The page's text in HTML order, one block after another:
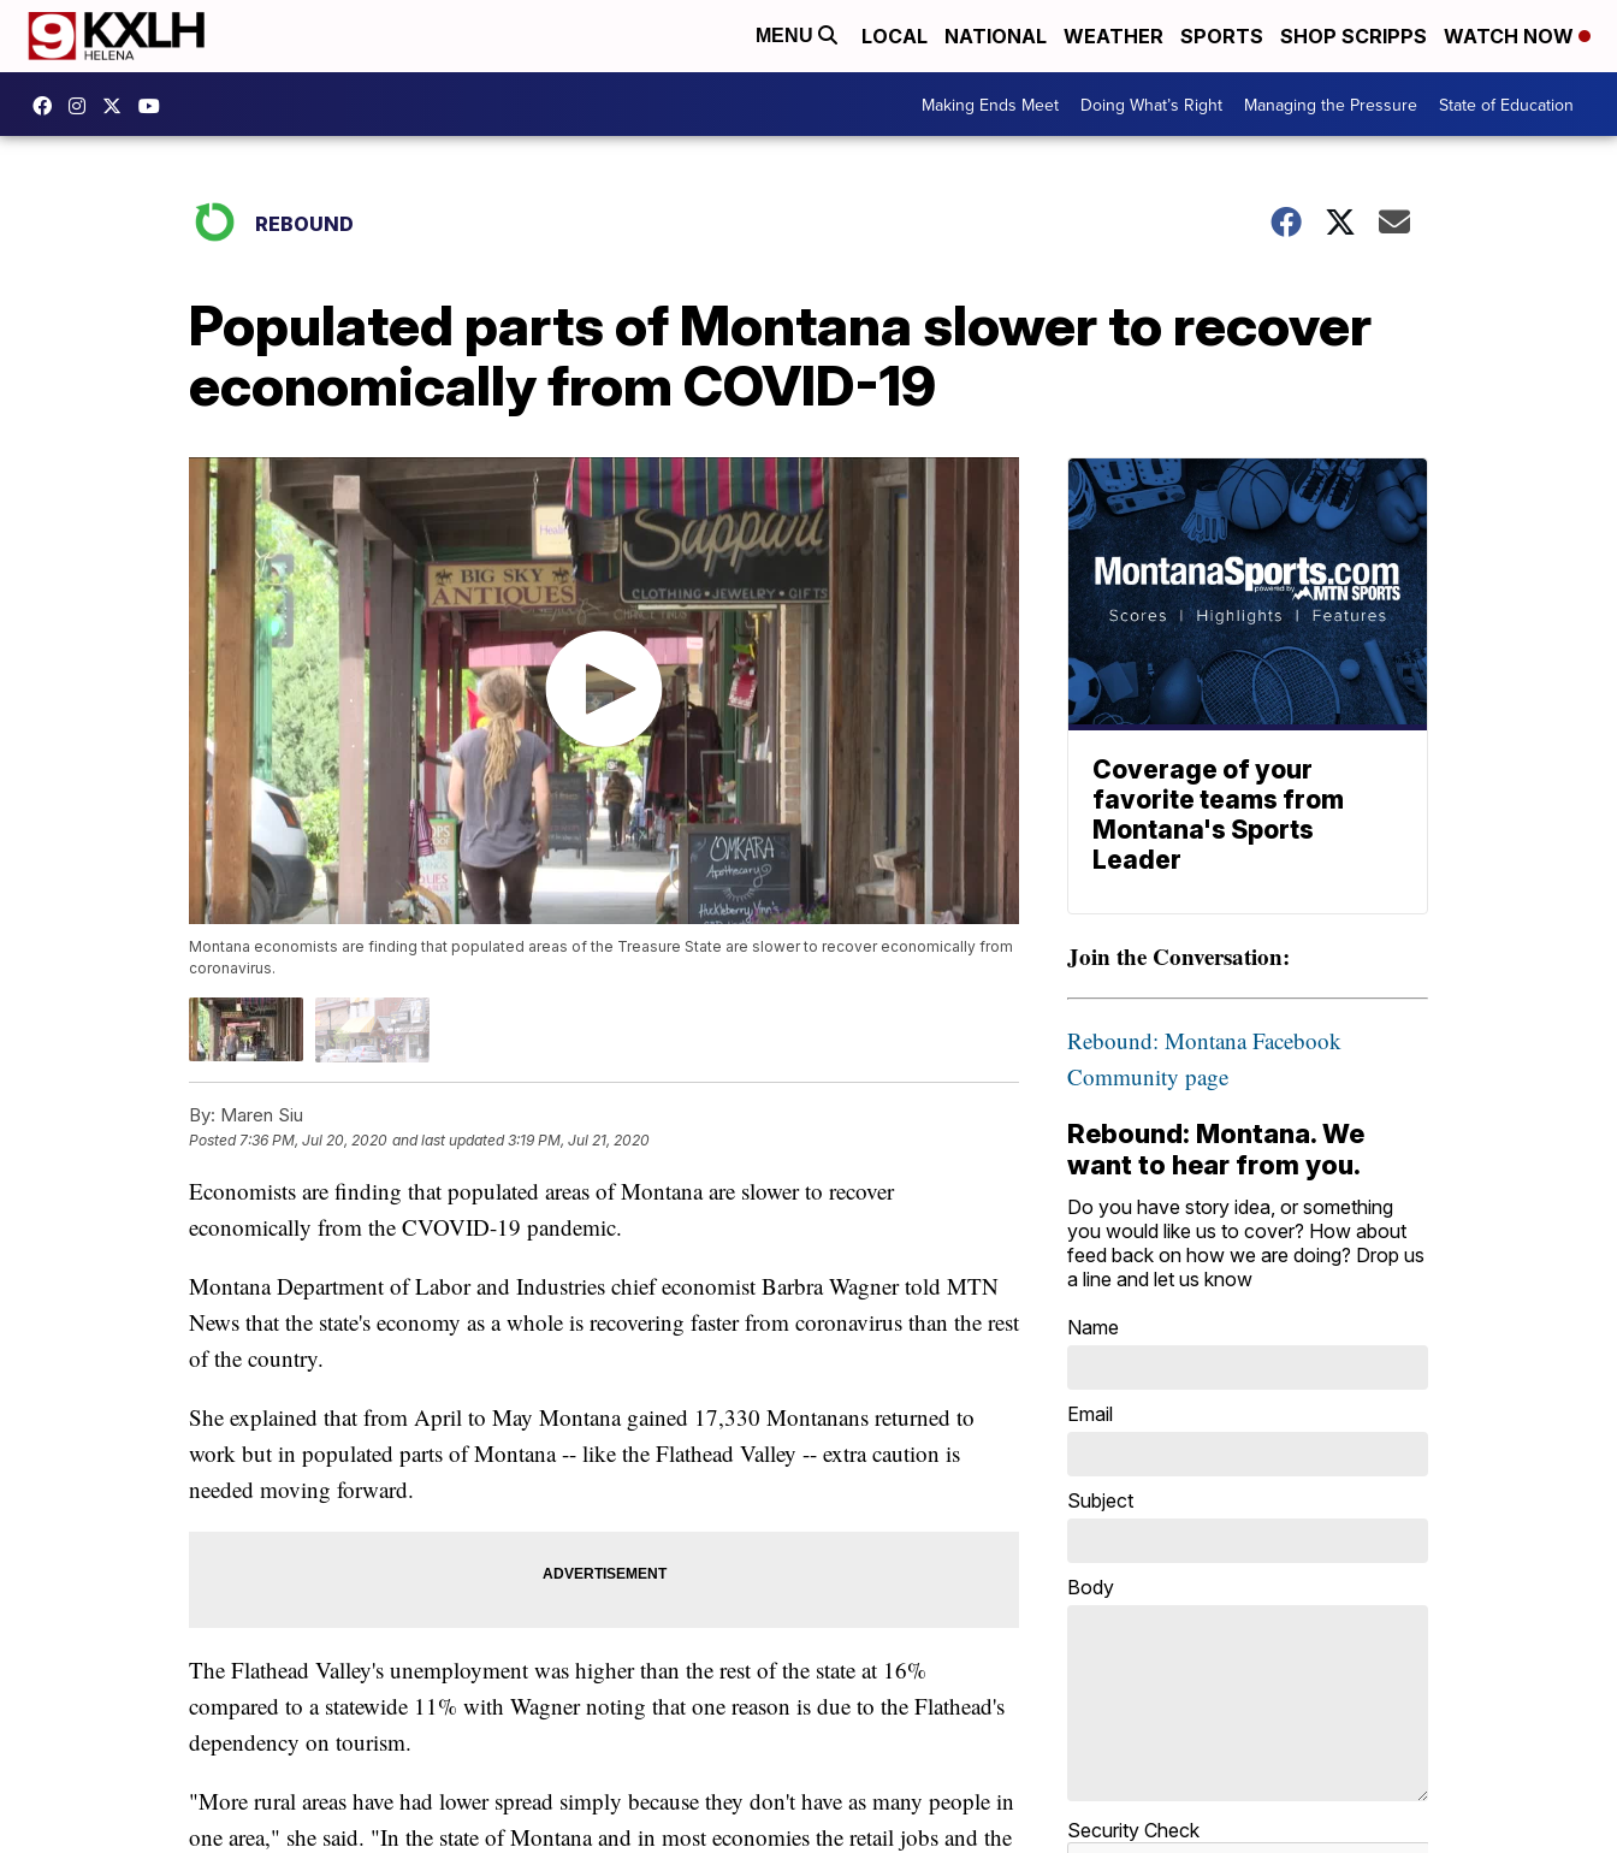
MENU LOCAL NATIONAL WEATHER SPORTS SHOP SCRIPPS WATCH NOW
Making Ends Meet Doing What’s Right Managing the Pressure State of Education
REBOUND
Populated parts of Montana slower to recover
economically from COVID-19
Montana economists are finding that populated areas of the Treasure State are slower to recover economically from
coronavirus.
By: Maren Siu
Posted 7:36 PM, Jul 20, 2020 and last updated 3:19 PM, Jul 21, 2020
Economists are finding that populated areas of Montana are slower to recover
economically from the CVOVID-19 pandemic.
Montana Department of Labor and Industries chief economist Barbra Wagner told MTN
News that the state's economy as a whole is recovering faster from coronavirus than the rest
of the country.
She explained that from April to May Montana gained 17,330 Montanans returned to
work but in populated parts of Montana -- like the Flathead Valley -- extra caution is
needed moving forward.
The Flathead Valley's unemployment was higher than the rest of the state at 16%
compared to a statewide 11% with Wagner noting that one reason is due to the Flathead's
dependency on tourism.
"More rural areas have had lower spread simply because they don't have as many people in
one area," she said. "In the state of Montana and in most economies the retail jobs and the
Coverage of your
favorite teams from
Montana's Sports
Leader
Join the Conversation:
Rebound: Montana Facebook
Community page
Rebound: Montana. We
want to hear from you.
Do you have story idea, or something
you would like us to cover? How about
feed back on how we are doing? Drop us
a line and let us know
Name
Email
Subject
Body
Security Check